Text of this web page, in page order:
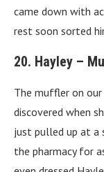
came down with
rest soon sorted
20. Hayley –
The muffler on
discovered when
just pulled up at a
the pharmacy for